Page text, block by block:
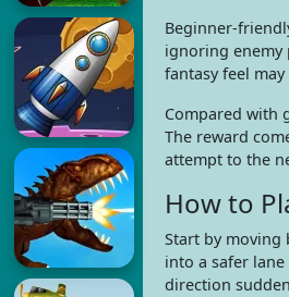
Beginner-
ignoring enemy
fantasy feel
Compared with
The reward
attempt to the
How to
Start by moving
into a safer
direction